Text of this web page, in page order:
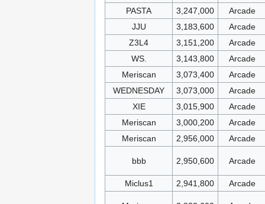
PASTA
3,247,000
Arcade
JJU
3,183,600
Arcade
Z3L4
3,151,200
Arcade
WS.
3,143,800
Arcade
Meriscan
3,073,400
Arcade
WEDNESDAY
3,073,000
Arcade
XIE
3,015,900
Arcade
Meriscan
3,000,200
Arcade
Meriscan
2,956,000 Arcade
bbb 2,950,600 Arcade
Miclus1 2,941,800 Arcade